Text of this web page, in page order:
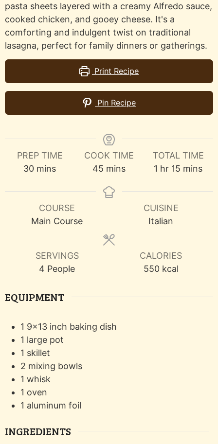
pasta sheets layered with a creamy Alfredo sauce,
cooked chicken, and gooey cheese. It's a
comforting and indulgent twist on traditional
lasagna, perfect for family dinners or gatherings.
Print Recipe
Pin Recipe
PREP TIME
30minutes
mins
COOK TIME
45 minutes
mins
TOTAL TIME
1 hour
hr 15 minutes
mins
COURSE
Main Course
CUISINE
Italian
SERVINGS
4 People
CALORIES
550 kcal
EQUIPMENT
1 9x13 inch baking dish
1 large pot
1 skillet
2 mixing bowls
1 whisk
1 oven
1 aluminum foil
INGREDIENTS